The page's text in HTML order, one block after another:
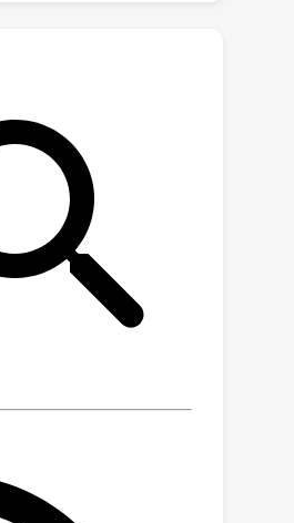
by proposing a new
RADAR, which jointly
I-text
ning. RADAR is based on
of a paraphraser
The paraphraser's goal
realistic content to
uses
from the detector to
and vice
Palmyra, Camel, GPT-
and Vicuna) across
outperforms
detection methods,